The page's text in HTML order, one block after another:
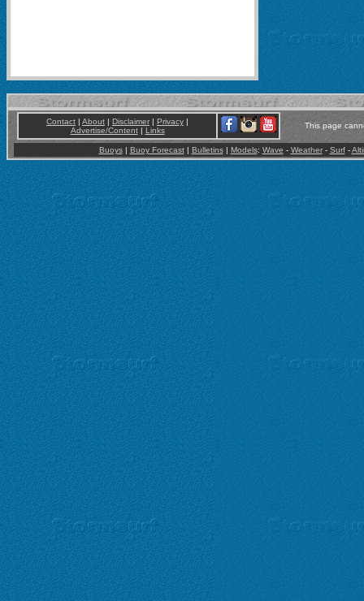
Contact | About | Disclaimer | Privacy |
Advertise/Content | Links
This page
Buoys| Buoy Forecast| Bulletins| Models: Wave - Weather- Surf-